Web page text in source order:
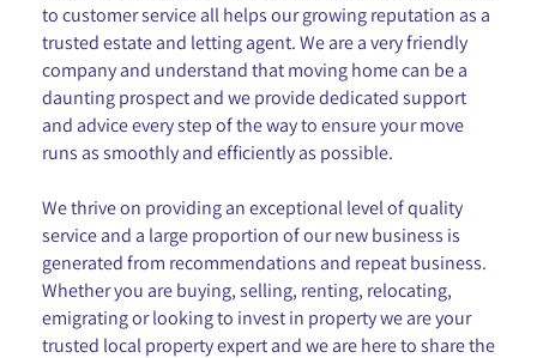
to customer service all helps our growing reputation as a
trusted estate and letting agent. We are a very friendly
company and understand that moving home can be a
daunting prospect and we provide dedicated support
and advice every step of the way to ensure your move
runs as smoothly and efficiently as possible.
We thrive on providing an exceptional level of quality
service and a large proportion of our new business is
generated from recommendations and repeat business.
Whether you are buying, selling, renting, relocating,
emigrating or looking to invest in property we are your
trusted local property expert and we are here to share the